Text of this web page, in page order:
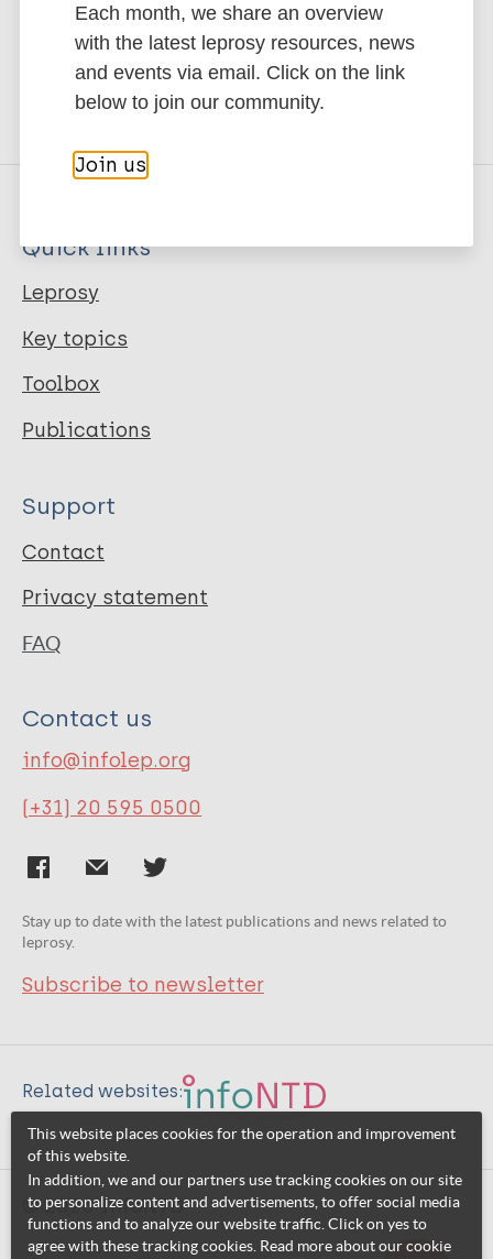
Subscribe to newsletter
Quick links
Leprosy
Key topics
Toolbox
Publications
Support
Contact
Privacy statement
FAQ
Contact us
info@infolep.org
(+31) 20 595 0500
Stay up to date with the latest publications and news related to
leprosy.
Subscribe to newsletter
Related websites:
© 2026 InfoNTD
This website places cookies for the operation and improvement
of this website.
In addition, we and our partners use tracking cookies on our site
to personalize content and advertisements, to offer social media
functions and to analyze our website traffic. Click on yes to
agree with these tracking cookies. Read more about our cookie
Each month, we share an overview
with the latest leprosy resources, news
and events via email. Click on the link
below to join our community.
Join us